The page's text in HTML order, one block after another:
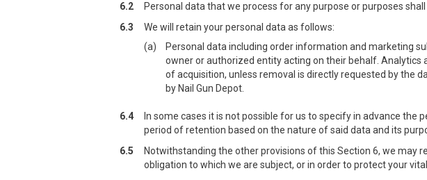
6.2
Personal data that we process for any purpose or purposes
6.3
We will retain your personal data as follows:
(a)
Personal data including order information and marketing
owner or authorized entity acting on their behalf.
of acquisition, unless removal is directly requested by the
by Nail Gun Depot.
6.4
In some cases it is not possible for us to specify in advance the
period of retention based on the nature of said data and its
6.5
Notwithstanding the other provisions of this Section 6, we may
obligation to which we are subject, or in order to protect your